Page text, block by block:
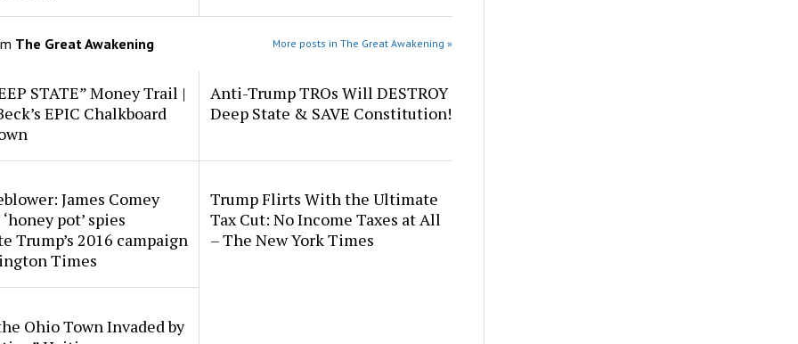
The Great Awakening More posts in The Great Awakening »
STATE” Money Trail |
EPIC Chalkboard
Anti-Trump TROs Will DESTROY
Deep State & SAVE Constitution!
James Comey
pot’ spies
Trump’s 2016 campaign
Times
Trump Flirts With the Ultimate
Tax Cut: No Income Taxes at All
– The New York Times
Ohio Town Invaded by